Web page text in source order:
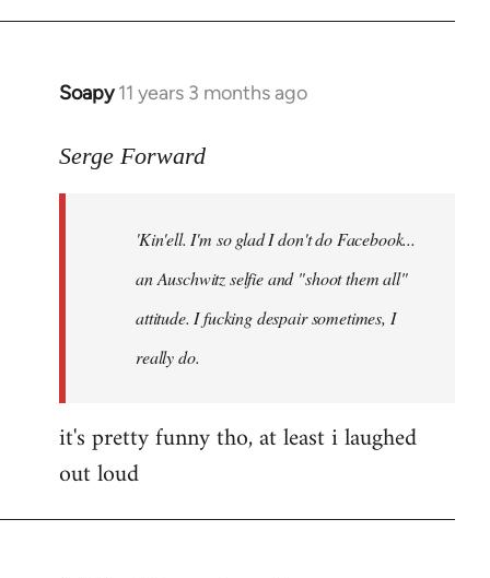
Soapy 11 years 3 months ago
In
to
libcom.org
Serge Forward
'Kin'ell. I'm so glad I don't do Facebook...
an Auschwitz selfie and "shoot them all"
attitude. I fucking despair sometimes, I
really do.
it's pretty funny tho, at least i laughed
out loud